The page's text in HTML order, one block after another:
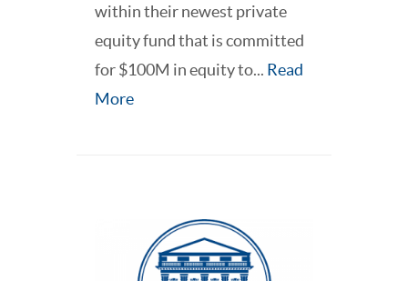
within their newest private
equity fund that is committed
for $100M in equity to... Read
More